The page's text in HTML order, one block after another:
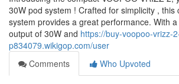
30W pod system ! Crafted for simplicity , this
system provides a great performance. With
output of 30W and https://buy-voopoo-vrizz-
p834079.wikigop.com/user
Comments
Who Upvoted